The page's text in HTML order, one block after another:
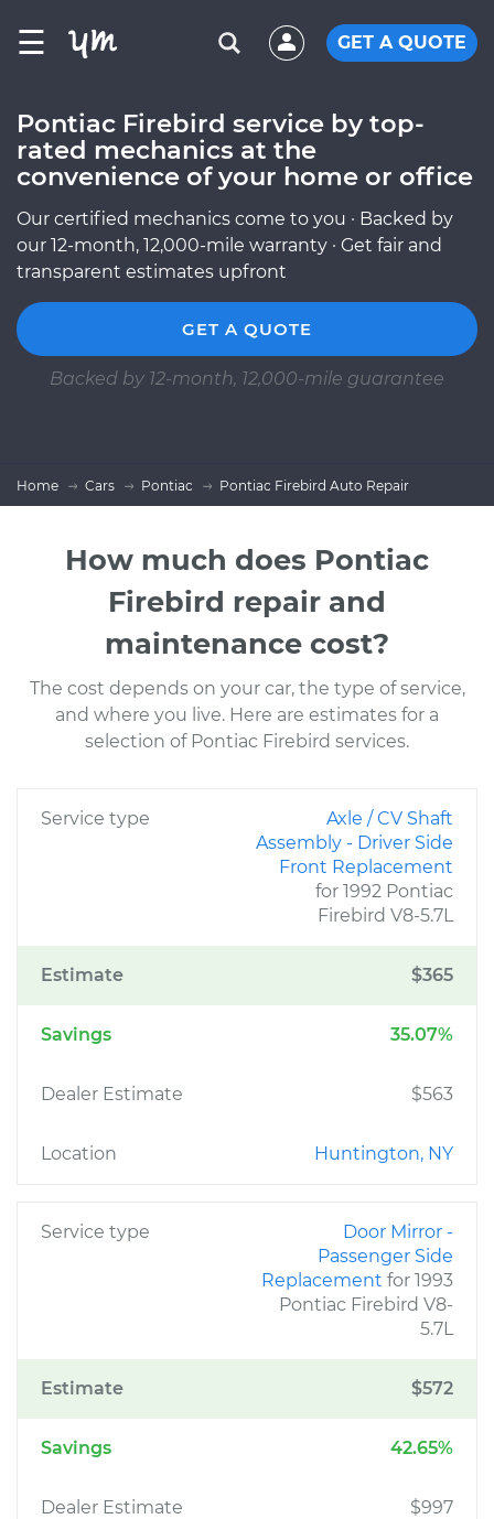
☰ GET A QUOTE
Pontiac Firebird service by top-
rated mechanics at the
convenience of your home or office
Our certified mechanics come to you · Backed by
our 12-month, 12,000-mile warranty · Get fair and
transparent estimates upfront
GET A QUOTE
Backed by 12-month, 12,000-mile guarantee
Home Cars Pontiac Pontiac Firebird Auto Repair
How much does Pontiac
Firebird repair and
maintenance cost?
The cost depends on your car, the type of service,
and where you live. Here are estimates for a
selection of Pontiac Firebird services.
Service type
Axle / CV Shaft
Assembly - Driver Side
Front Replacement
for 1992 Pontiac
Firebird V8-5.7L
Estimate $365
Savings 35.07%
Dealer Estimate $563
Location Huntington, NY
Service type
Door Mirror -
Passenger Side
Replacement for 1993
Pontiac Firebird V8-
5.7L
Estimate $572
Savings 42.65%
Dealer Estimate $997